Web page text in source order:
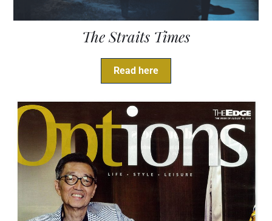
The Straits Times
Read here